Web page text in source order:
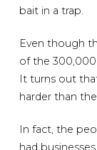
bait in a trap.
Even though
of the
It turns out
harder than
In fact, the
had